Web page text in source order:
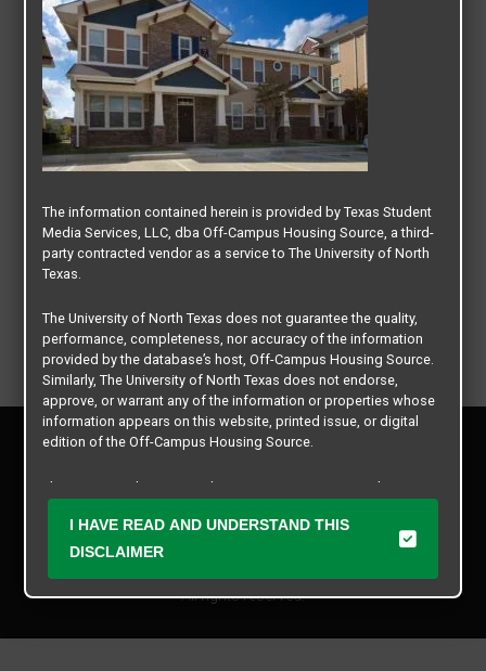
All rights reserved.
Privacy Policy
Contact Us
The information contained herein is provided by Texas Student
Media Services, LLC, dba Off-Campus Housing Source, a third-
party contracted vendor as a service to The University of North
Texas.
The University of North Texas does not guarantee the quality,
performance, completeness, nor accuracy of the information
provided by the database’s host, Off-Campus Housing Source.
Similarly, The University of North Texas does not endorse,
approve, or warrant any of the information or properties whose
information appears on this website, printed issue, or digital
edition of the Off-Campus Housing Source.
The university does not endorse, approve, or warrant the
Student Media Services, LLC. The University of North Texas
expressly disclaims any and all responsibility for claims that
I HAVE READ AND UNDERSTAND THIS
DISCLAIMER